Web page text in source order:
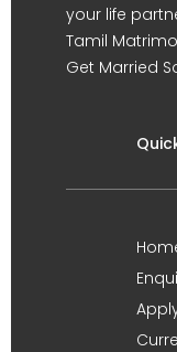
your life
Tamil
Get Married